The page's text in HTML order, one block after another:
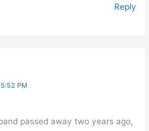
Reply
5:52 PM
passed away two years ago,